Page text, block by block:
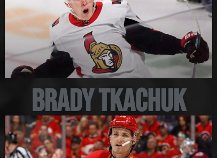
Brady Tkachuk